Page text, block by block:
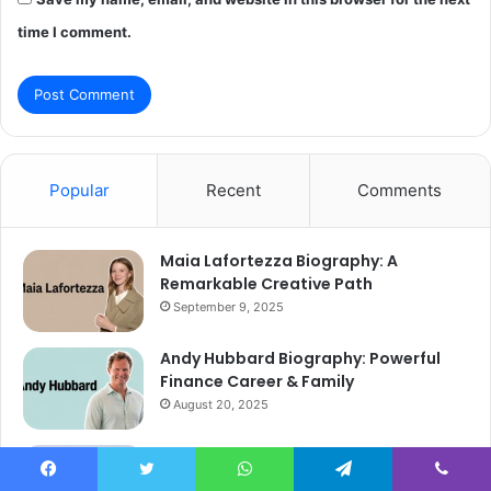
time I comment.
Popular Recent Comments
Maia Lafortezza Biography: A
Remarkable Creative Path
September 9, 2025
Andy Hubbard Biography: Powerful
Finance Career & Family
August 20, 2025
Anwar Zakkour Biography: Powerful
Wall Street Journey